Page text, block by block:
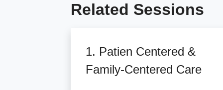
Related Sessions
1. Patien Centered &
Family-Centered Care